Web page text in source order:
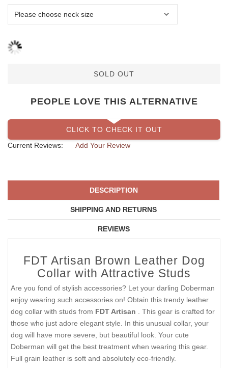
SOLD OUT
PEOPLE LOVE THIS ALTERNATIVE
CLICK TO CHECK IT OUT
Current Reviews:
Add Your Review
DESCRIPTION
SHIPPING AND RETURNS
REVIEWS
FDT Artisan Brown Leather Dog
Collar with Attractive Studs
Are you fond of stylish accessories? Let your darling Doberman
enjoy wearing such accessories on! Obtain this trendy leather
dog collar with studs from FDT Artisan
. This gear is crafted for
those who just adore elegant style. In this unusual collar, your
dog will have more severe, but beautiful look. Your cute
Doberman will get the best treatment when wearing this gear.
Full grain leather is soft and absolutely eco-friendly.